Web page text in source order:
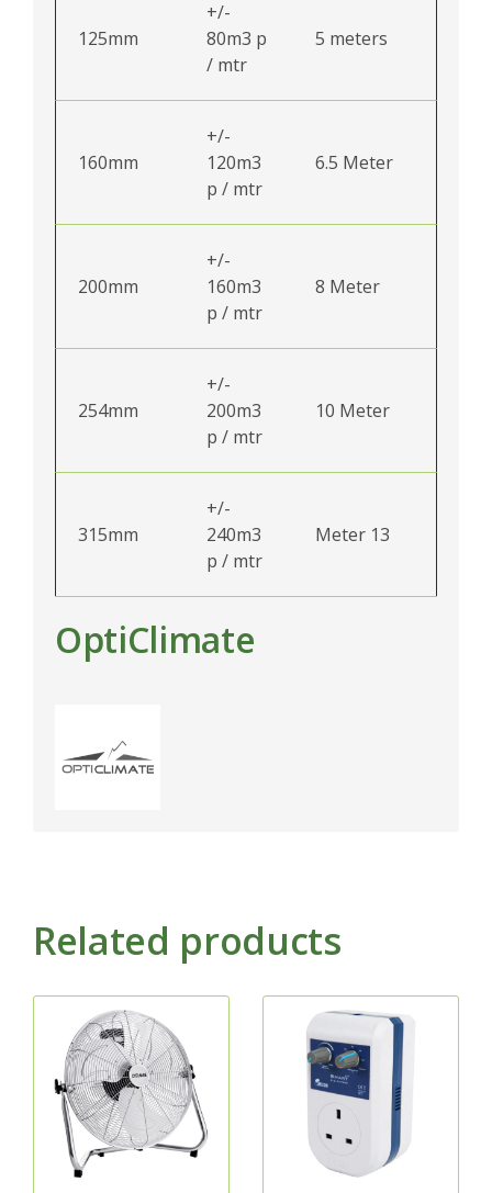
125mm
+/-
80m3 p
/ mtr
5 meters
160mm
+/-
120m3
p / mtr
6.5 Meter
200mm
+/-
160m3
p / mtr
8 Meter
254mm
+/-
200m3
p / mtr
10 Meter
315mm
+/-
240m3
p / mtr
Meter 13
OptiClimate
Related products